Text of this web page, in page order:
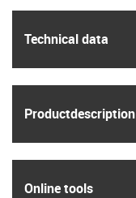
Technical data
Product­description
Online tools